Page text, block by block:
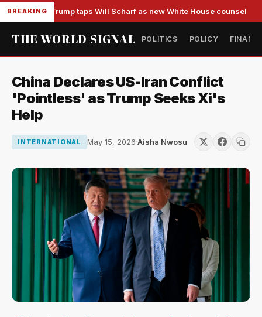
BREAKINGTrump taps Will Scharf as new White House counsel
THE WORLD SIGNAL POLITICS POLICY
China Declares US-Iran Conflict
'Pointless' as Trump Seeks Xi's
Help
INTERNATIONAL May 15, 2026·Aisha Nwosu